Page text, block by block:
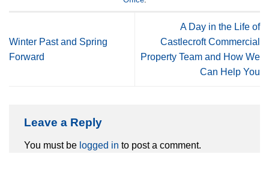
Winter Past and Spring
Forward
A Day in the Life of
Castlecroft Commercial
Property Team and How We
Can Help You
Leave a Reply
You must be logged in to post a comment.